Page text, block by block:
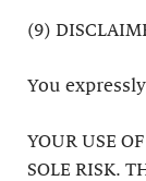
(9)
You
YOUR USE
SOLE RISK.